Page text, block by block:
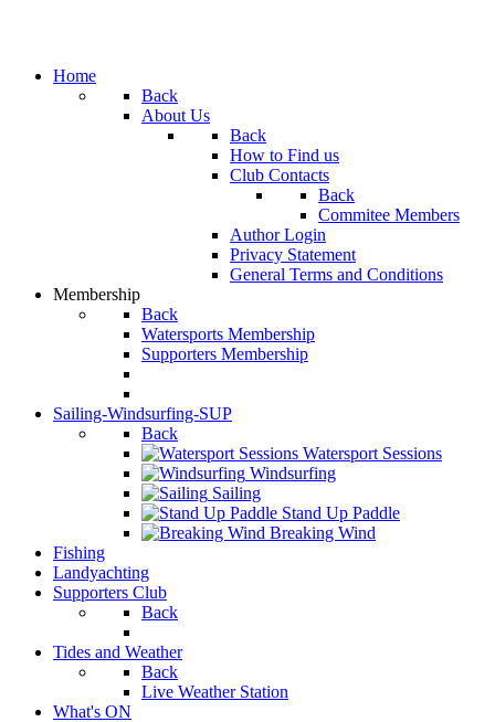
Home
Back
About Us
Back
How to Find us
Club Contacts
Back
Commitee Members
Author Login
Privacy Statement
General Terms and Conditions
Membership
Back
Watersports Membership
Supporters Membership
Sailing-Windsurfing-SUP
Back
Watersport Sessions
Windsurfing
Sailing
Stand Up Paddle
Breaking Wind
Fishing
Landyachting
Supporters Club
Back
Tides and Weather
Back
Live Weather Station
What's ON